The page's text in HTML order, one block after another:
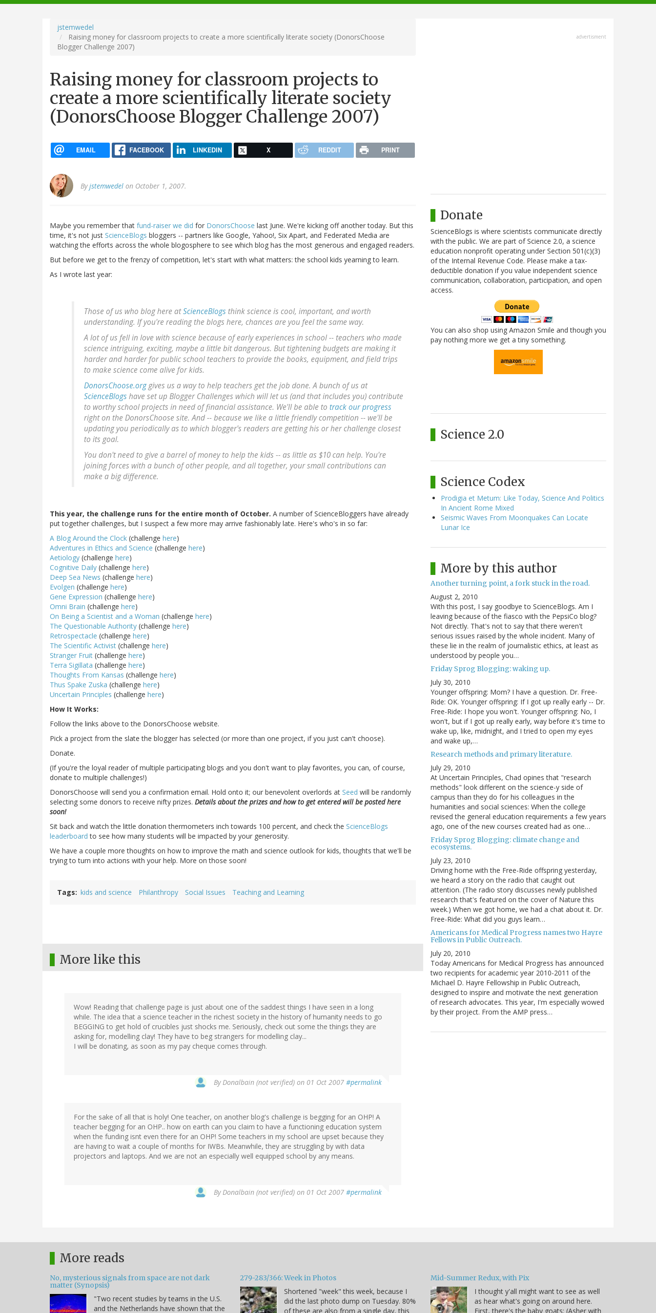
navigation
jstemwedel
Raising money for classroom projects to create a more scientifically literate society (DonorsChoose
Blogger Challenge 2007)
Raising money for classroom projects to
create a more scientifically literate society
(DonorsChoose Blogger Challenge 2007)
EMAIL FACEBOOK LINKEDIN X REDDIT PRINT
Byjstemwedel on October 1, 2007.
Maybe you remember that fund-raiser we did for DonorsChoose last June. We're kicking off another today. But this
time, it's not just ScienceBlogs bloggers -- partners like Google, Yahoo!, Six Apart, and Federated Media are
watching the efforts across the whole blogosphere to see which blog has the most generous and engaged readers.
But before we get to the frenzy of competition, let's start with what matters: the school kids yearning to learn.
As I wrote last year:
Those of us who blog here atScienceBlogs think science is cool, important, and worth
understanding. If you're reading the blogs here, chances are you feel the same way.
A lot of us fell in love with science because of early experiences in school -- teachers who made
science intriguing, exciting, maybe a little bit dangerous. But tightening budgets are making it
harder and harder for public school teachers to provide the books, equipment, and field trips
to make science come alive for kids.
DonorsChoose.orggives us a way to help teachers get the job done. A bunch of us at
ScienceBlogs have set up Blogger Challenges which will let us (and that includes you) contribute
to worthy school projects in need of financial assistance. We'll be able to track our progress
right on the DonorsChoose site. And -- because we like a little friendly competition -- we'll be
updating you periodically as to which blogger's readers are getting his or her challenge closest
to its goal.
You don't need to give a barrel of money to help the kids -- as little as $10 can help. You're
joining forces with a bunch of other people, and all together, your small contributions can
make a big difference.
This year, the challenge runs for the entire month of October. A number of ScienceBloggers have already
put together challenges, but I suspect a few more may arrive fashionably late. Here's who's in so far:
A Blog Around the Clock (challenge here)
Adventures in Ethics and Science (challenge here)
Aetiology (challenge here)
Cognitive Daily (challenge here)
Deep Sea News (challenge here)
Evolgen (challenge here)
Gene Expression (challenge here)
Omni Brain (challenge here)
On Being a Scientist and a Woman (challenge here)
The Questionable Authority (challenge here)
Retrospectacle (challenge here)
The Scientific Activist (challenge here)
Stranger Fruit (challenge here)
Terra Sigillata (challenge here)
Thoughts From Kansas (challenge here)
Thus Spake Zuska (challenge here)
Uncertain Principles (challenge here)
How It Works:
Follow the links above to the DonorsChoose website.
Pick a project from the slate the blogger has selected (or more than one project, if you just can't choose).
Donate.
(If you're the loyal reader of multiple participating blogs and you don't want to play favorites, you can, of course,
donate to multiple challenges!)
DonorsChoose will send you a confirmation email. Hold onto it; our benevolent overlords at Seed will be randomly
selecting some donors to receive nifty prizes. Details about the prizes and how to get entered will be posted here
soon!
Sit back and watch the little donation thermometers inch towards 100 percent, and check the ScienceBlogs
leaderboard to see how many students will be impacted by your generosity.
We have a couple more thoughts on how to improve the math and science outlook for kids, thoughts that we'll be
trying to turn into actions with your help. More on those soon!
Tags kids and science Philanthropy Social Issues Teaching and Learning
More like this
Wow! Reading that challenge page is just about one of the saddest things I have seen in a long
while. The idea that a science teacher in the richest society in the history of humanity needs to go
BEGGING to get hold of crucibles just shocks me. Seriously, check out some the things they are
asking for, modelling clay! They have to beg strangers for modelling clay...
I will be donating, as soon as my pay cheque comes through.
ByDonalbain (not verified) on 01 Oct 2007 #permalink
For the sake of all that is holy! One teacher, on another blog's challenge is begging for an OHP! A
teacher begging for an OHP.. how on earth can you claim to have a functioning education system
when the funding isnt even there for an OHP! Some teachers in my school are upset because they
are having to wait a couple of months for IWBs. Meanwhile, they are struggling by with data
projectors and laptops. And we are not an especially well equipped school by any means.
ByDonalbain (not verified) on 01 Oct 2007 #permalink
advertisment
Donate
ScienceBlogs is where scientists communicate directly
with the public. We are part of Science 2.0, a science
education nonprofit operating under Section 501(c)(3)
of the Internal Revenue Code. Please make a tax-
deductible donation if you value independent science
communication, collaboration, participation, and open
access.
You can also shop using Amazon Smile and though you
pay nothing more we get a tiny something.
Science 2.0
Science Codex
Prodigia et Metum: Like Today, Science And Politics
In Ancient Rome Mixed
Seismic Waves From Moonquakes Can Locate
Lunar Ice
More by this author
Another turning point, a fork stuck in the road.
August 2, 2010
With this post, I say goodbye to ScienceBlogs. Am I
leaving because of the fiasco with the PepsiCo blog?
Not directly. That's not to say that there weren't
serious issues raised by the whole incident. Many of
these lie in the realm of journalistic ethics, at least as
understood by people you…
Friday Sprog Blogging: waking up.
July 30, 2010
Younger offspring: Mom? I have a question. Dr. Free-
Ride: OK. Younger offspring: If I got up really early -- Dr.
Free-Ride: I hope you won't. Younger offspring: No, I
won't, but if I got up really early, way before it's time to
wake up, like, midnight, and I tried to open my eyes
and wake up,…
Research methods and primary literature.
July 29, 2010
At Uncertain Principles, Chad opines that "research
methods" look different on the science-y side of
campus than they do for his colleagues in the
humanities and social sciences: When the college
revised the general education requirements a few years
ago, one of the new courses created had as one…
Friday Sprog Blogging: climate change and
ecosystems.
July 23, 2010
Driving home with the Free-Ride offspring yesterday,
we heard a story on the radio that caught out
attention. (The radio story discusses newly published
research that's featured on the cover of Nature this
week.) When we got home, we had a chat about it. Dr.
Free-Ride: What did you guys learn…
Americans for Medical Progress names two Hayre
Fellows in Public Outreach.
July 20, 2010
Today Americans for Medical Progress has announced
two recipients for academic year 2010-2011 of the
Michael D. Hayre Fellowship in Public Outreach,
designed to inspire and motivate the next generation
of research advocates. This year, I'm especially wowed
by their project. From the AMP press…
More reads
No, mysterious signals from space are not dark
matter (Synopsis)
"Two recent studies by teams in the U.S.
and the Netherlands have shown that the
279-283/366: Week in Photos
Shortened "week" this week, because I
did the last photo dump on Tuesday. 80%
of these are also from a single day, this
Mid-Summer Redux, with Pix
I thought y'all might want to see as well
as hear what's going on around here.
First, there's the baby goats: (Asher with